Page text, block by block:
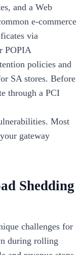
and a Web
e-commerce
via
POPIA
policies and
SA stores. Before
through a PCI
Most
gateway
Shedding
challenges for
during rolling